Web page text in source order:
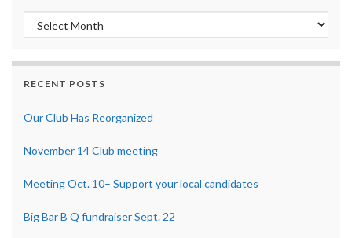
Archives
RECENT POSTS
Our Club Has Reorganized
November 14 Club meeting
Meeting Oct. 10– Support your local candidates
Big Bar B Q fundraiser Sept. 22